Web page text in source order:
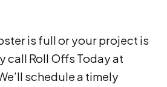
is full or your project is
call Roll Offs Today at
schedule a timely